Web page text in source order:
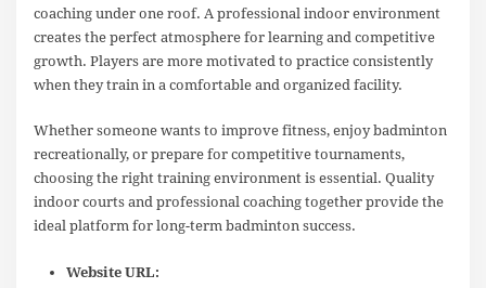
coaching under one roof. A professional indoor environment
creates the perfect atmosphere for learning and competitive
growth. Players are more motivated to practice consistently
when they train in a comfortable and organized facility.
Whether someone wants to improve fitness, enjoy badminton
recreationally, or prepare for competitive tournaments,
choosing the right training environment is essential. Quality
indoor courts and professional coaching together provide the
ideal platform for long-term badminton success.
Website URL: